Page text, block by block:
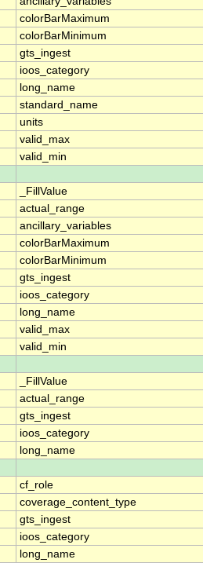
colorBarMaximum
colorBarMinimum
gts_ingest
ioos_category
long_name
standard_name
units
valid_max
valid_min
_FillValue
actual_range
ancillary_variables
colorBarMaximum
colorBarMinimum
gts_ingest
ioos_category
long_name
valid_max
valid_min
_FillValue
actual_range
gts_ingest
ioos_category
long_name
cf_role
coverage_content_type
gts_ingest
ioos_category
long_name